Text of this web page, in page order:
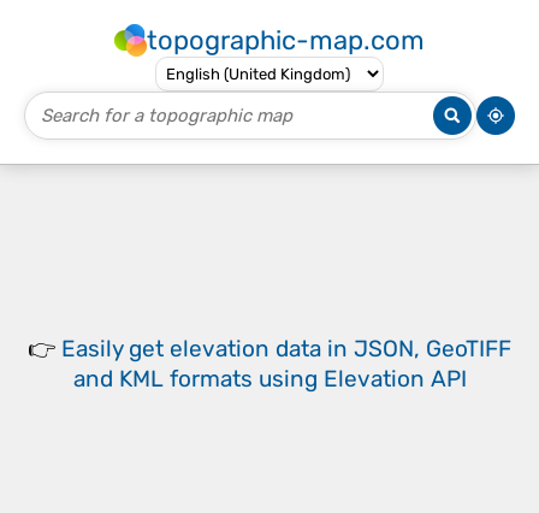
topographic-map.com
👉 Easily get elevation data in JSON, GeoTIFF
and KML formats using Elevation API